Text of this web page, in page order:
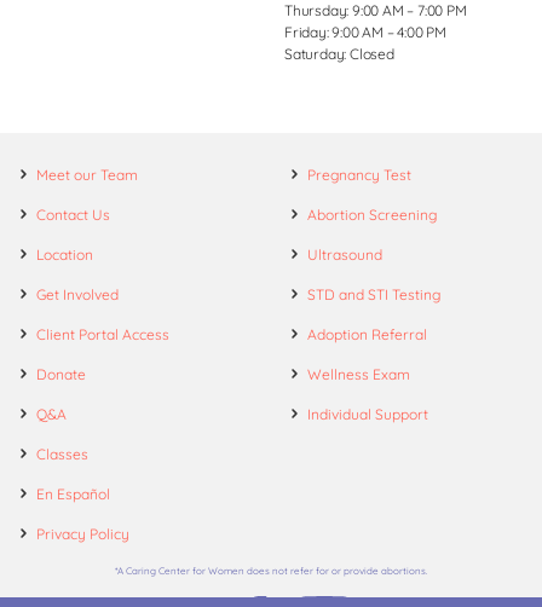
Thursday: 9:00 AM – 7:00 PM
Friday: 9:00 AM – 4:00 PM
Saturday: Closed
Meet our Team
Contact Us
Location
Get Involved
Client Portal Access
Donate
Q&A
Classes
En Español
Privacy Policy
Pregnancy Test
Abortion Screening
Ultrasound
STD and STI Testing
Adoption Referral
Wellness Exam
Individual Support
*A Caring Center for Women does not refer for or provide abortions.